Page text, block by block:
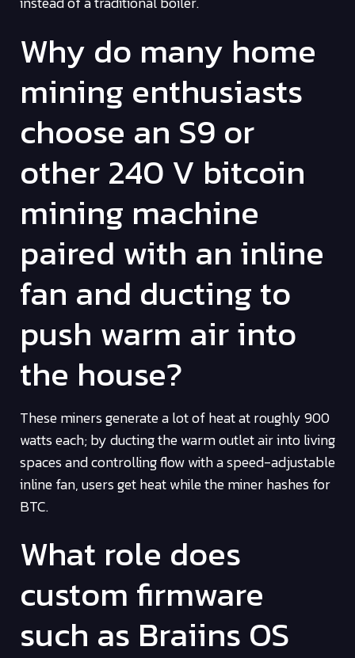
Why do many home
mining enthusiasts
choose an S9 or
other 240 V bitcoin
mining machine
paired with an inline
fan and ducting to
push warm air into
the house?
These miners generate a lot of heat at roughly 900
watts each; by ducting the warm outlet air into living
spaces and controlling flow with a speed-adjustable
inline fan, users get heat while the miner hashes for
BTC.
What role does
custom firmware
such as Braiins OS